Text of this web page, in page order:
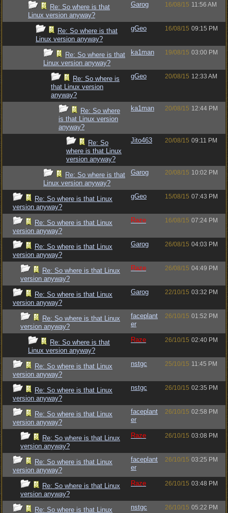
Re: So where is that
Linux version anyway?
Garog 16/08/15 11:56 AM
Re: So where is that
Linux version anyway?
gGeo 16/08/15 09:15 PM
Re: So where is that
Linux version anyway?
ka1man 19/08/15 03:00 PM
Re: So where is
that Linux version
anyway?
gGeo 20/08/15 12:33 AM
Re: So where
is that Linux version
anyway?
ka1man 20/08/15 12:44 PM
Re: So
where is that Linux
version anyway?
Jito463 20/08/15 09:11 PM
Re: So where is that
Linux version anyway?
Garog 20/08/15 10:02 PM
Re: So where is that Linux
version anyway?
gGeo 15/08/15 07:43 PM
Re: So where is that Linux
version anyway?
Raze 16/08/15 07:24 PM
Re: So where is that Linux
version anyway?
Garog 26/08/15 04:03 PM
Re: So where is that Linux
version anyway?
Raze 26/08/15 04:49 PM
Re: So where is that Linux
version anyway?
Garog 22/10/15 03:32 PM
Re: So where is that Linux
version anyway?
faceplant
er
26/10/15 01:52 PM
Re: So where is that
Linux version anyway?
Raze 26/10/15 02:40 PM
Re: So where is that Linux
version anyway?
nstgc 25/10/15 11:45 PM
Re: So where is that Linux
version anyway?
nstgc 26/10/15 02:35 PM
Re: So where is that Linux
version anyway?
faceplant
er
26/10/15 02:58 PM
Re: So where is that Linux
version anyway?
Raze 26/10/15 03:08 PM
Re: So where is that Linux
version anyway?
faceplant
er
26/10/15 03:25 PM
Re: So where is that Linux
version anyway?
Raze 26/10/15 03:48 PM
Re: So where is that Linux
nstgc 26/10/15 05:22 PM